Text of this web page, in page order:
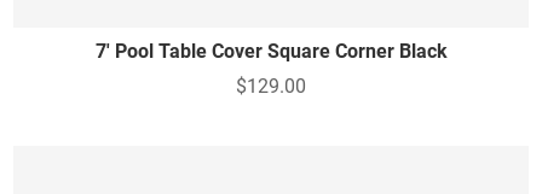
7' Pool Table Cover Square Corner Black
$129.00